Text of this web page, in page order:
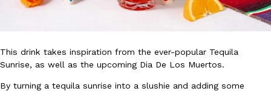
Taco Bell is giving Nacho Fries another loaded makeover. The
Jack Steak Nacho Fries, a limited-time menu item that takes…
Reach Guinto
August 4, 2026
This drink takes inspiration from the ever-popular Tequila
Sunrise, as well as the upcoming Dia De Los Muertos.
By turning a tequila sunrise into a slushie and adding some